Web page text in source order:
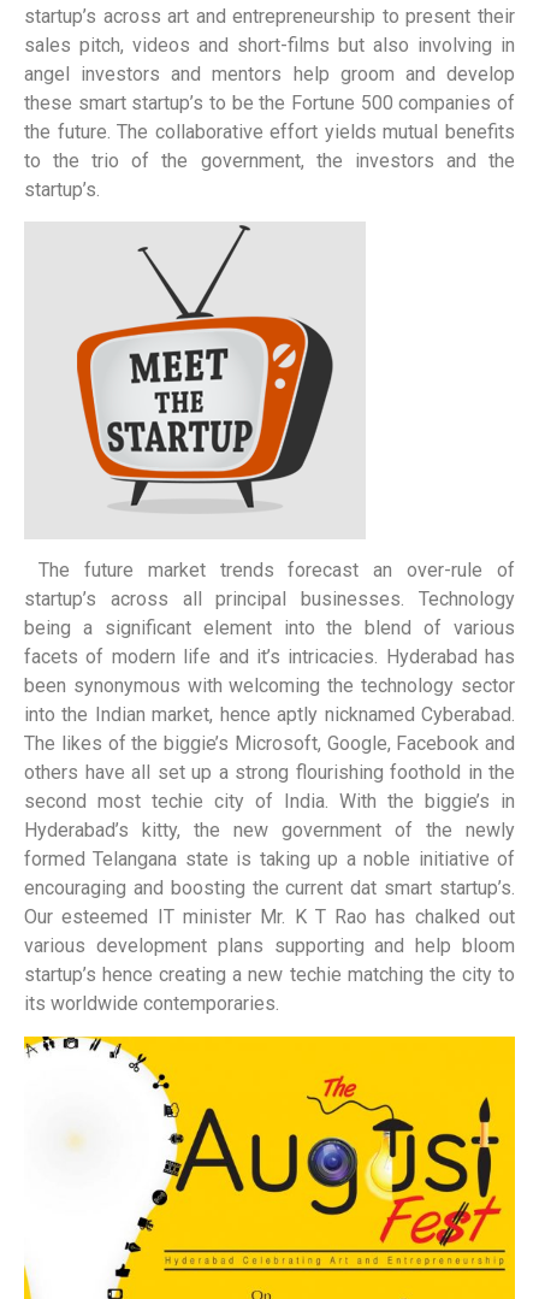
startup’s across art and entrepreneurship to present their
sales pitch, videos and short-films but also involving in
angel investors and mentors help groom and develop
these smart startup’s to be the Fortune 500 companies of
the future. The collaborative effort yields mutual benefits
to the trio of the government, the investors and the
startup’s.
The future market trends forecast an over-rule of
startup’s across all principal businesses. Technology
being a significant element into the blend of various
facets of modern life and it’s intricacies. Hyderabad has
been synonymous with welcoming the technology sector
into the Indian market, hence aptly nicknamed Cyberabad.
The likes of the biggie’s Microsoft, Google, Facebook and
others have all set up a strong flourishing foothold in the
second most techie city of India. With the biggie’s in
Hyderabad’s kitty, the new government of the newly
formed Telangana state is taking up a noble initiative of
encouraging and boosting the current dat smart startup’s.
Our esteemed IT minister Mr. K T Rao has chalked out
various development plans supporting and help bloom
startup’s hence creating a new techie matching the city to
its worldwide contemporaries.